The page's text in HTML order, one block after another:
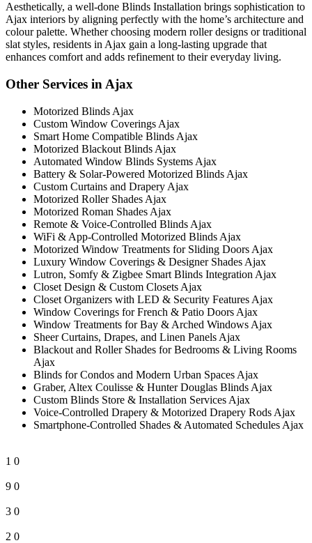
Aesthetically, a well-done Blinds Installation brings sophistication to
Ajax interiors by aligning perfectly with the home’s architecture and
colour palette. Whether choosing modern roller designs or traditional
slat styles, residents in Ajax gain a long-lasting upgrade that
enhances comfort and adds refinement to their everyday living.
Other Services in Ajax
Motorized Blinds Ajax
Custom Window Coverings Ajax
Smart Home Compatible Blinds Ajax
Motorized Blackout Blinds Ajax
Automated Window Blinds Systems Ajax
Battery & Solar-Powered Motorized Blinds Ajax
Custom Curtains and Drapery Ajax
Motorized Roller Shades Ajax
Motorized Roman Shades Ajax
Remote & Voice-Controlled Blinds Ajax
WiFi & App-Controlled Motorized Blinds Ajax
Motorized Window Treatments for Sliding Doors Ajax
Luxury Window Coverings & Designer Shades Ajax
Lutron, Somfy & Zigbee Smart Blinds Integration Ajax
Closet Design & Custom Closets Ajax
Closet Organizers with LED & Security Features Ajax
Window Coverings for French & Patio Doors Ajax
Window Treatments for Bay & Arched Windows Ajax
Sheer Curtains, Drapes, and Linen Panels Ajax
Blackout and Roller Shades for Bedrooms & Living Rooms
Ajax
Blinds for Condos and Modern Urban Spaces Ajax
Graber, Altex Coulisse & Hunter Douglas Blinds Ajax
Custom Blinds Store & Installation Services Ajax
Voice-Controlled Drapery & Motorized Drapery Rods Ajax
Smartphone-Controlled Shades & Automated Schedules Ajax
1 0
9 0
3 0
2 0